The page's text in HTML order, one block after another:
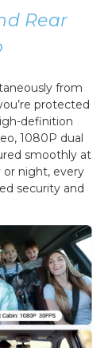
Rear
from
protected
definition
1080P dual
smoothly at
or night, every
security and